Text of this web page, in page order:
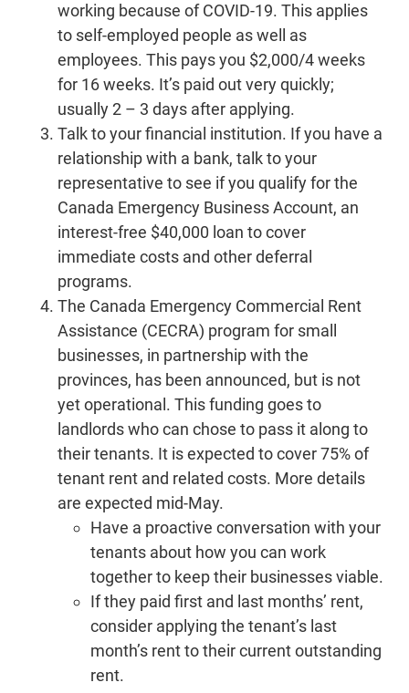
working because of COVID-19. This applies
to self-employed people as well as
employees. This pays you $2,000/4 weeks
for 16 weeks. It’s paid out very quickly;
usually 2 – 3 days after applying.
Talk to your financial institution. If you have a
relationship with a bank, talk to your
representative to see if you qualify for the
Canada Emergency Business Account, an
interest-free $40,000 loan to cover
immediate costs and other deferral
programs.
The Canada Emergency Commercial Rent
Assistance (CECRA) program for small
businesses, in partnership with the
provinces, has been announced, but is not
yet operational. This funding goes to
landlords who can chose to pass it along to
their tenants. It is expected to cover 75% of
tenant rent and related costs. More details
are expected mid-May.
Have a proactive conversation with your
tenants about how you can work
together to keep their businesses viable.
If they paid first and last months’ rent,
consider applying the tenant’s last
month’s rent to their current outstanding
rent.